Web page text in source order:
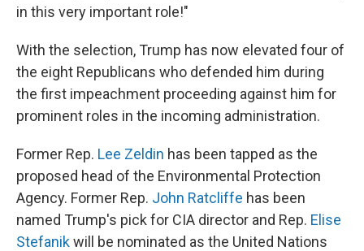
in this very important role!"
With the selection, Trump has now elevated four of
the eight Republicans who defended him during
the first impeachment proceeding against him for
prominent roles in the incoming administration.
Former Rep. Lee Zeldin has been tapped as the
proposed head of the Environmental Protection
Agency. Former Rep. John Ratcliffe has been
named Trump's pick for CIA director and Rep. Elise
Stefanikwill be nominated as the United Nations